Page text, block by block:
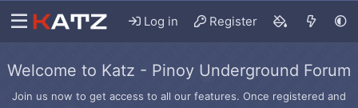
Log in Register
Welcome to Katz - Pinoy Underground Forum
Join us now to get access to all our features. Once registered and